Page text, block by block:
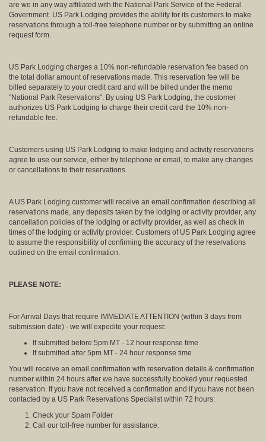
are we in any way affiliated with the National Park Service of the Federal
Government. US Park Lodging provides the ability for its customers to make
reservations through a toll-free telephone number or by submitting an online
request form.
US Park Lodging charges a 10% non-refundable reservation fee based on
the total dollar amount of reservations made. This reservation fee will be
billed separately to your credit card and will be billed under the memo
"National Park Reservations". By using US Park Lodging, the customer
authorizes US Park Lodging to charge their credit card the 10% non-
refundable fee.
Customers using US Park Lodging to make lodging and activity reservations
agree to use our service, either by telephone or email, to make any changes
or cancellations to their reservations.
A US Park Lodging customer will receive an email confirmation describing all
reservations made, any deposits taken by the lodging or activity provider, any
cancellation policies of the lodging or activity provider, as well as check in
times of the lodging or activity provider. Customers of US Park Lodging agree
to assume the responsibility of confirming the accuracy of the reservations
outlined on the email confirmation.
PLEASE NOTE:
For Arrival Days that require IMMEDIATE ATTENTION (within 3 days from
submission date) - we will expedite your request:
If submitted before 5pm MT - 12 hour response time
If submitted after 5pm MT - 24 hour response time
You will receive an email confirmation with reservation details & confirmation
number within 24 hours after we have successfully booked your requested
reservation. If you have not received a confirmation and if you have not been
contacted by a US Park Reservations Specialist within 72 hours:
Check your Spam Folder
Call our toll-free number for assistance.